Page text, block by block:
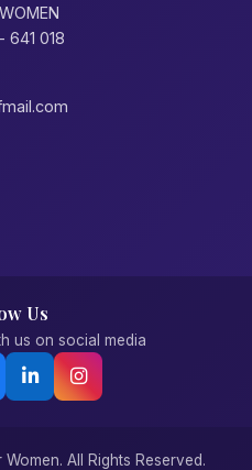
641 018
Us
us on social media
All Rights Reserved.